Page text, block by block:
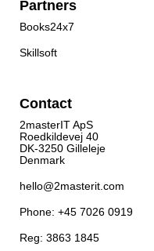
Partners
Books24x7
Skillsoft
Contact
2masterIT ApS
Roedkildevej 40
DK-3250 Gilleleje
Denmark
hello@2masterit.com
Phone: +45 7026 0919
Reg: 3863 1845